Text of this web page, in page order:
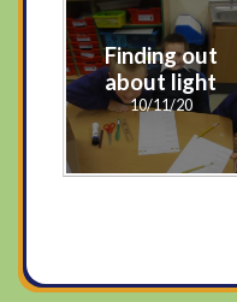
Finding out
about light
10/11/20